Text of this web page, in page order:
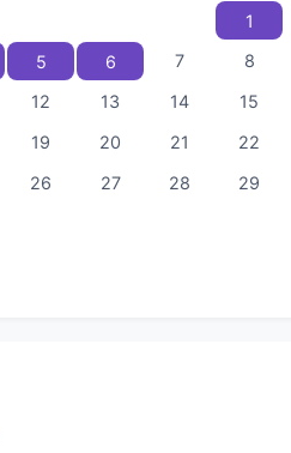
1
5 6 7
8
12 13 14
15
19 20 21
22
26 27 28
29